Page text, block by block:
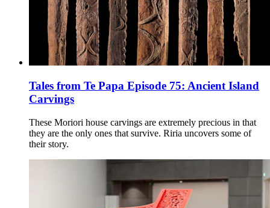
Tales from Te Papa Episode 75: Ancient Island
Carvings
These Moriori house carvings are extremely precious in that
they are the only ones that survive. Riria uncovers some of
their story.